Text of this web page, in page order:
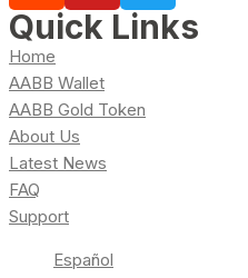
Quick Links
Home
AABB Wallet
AABB Gold Token
About Us
Latest News
FAQ
Support
Español